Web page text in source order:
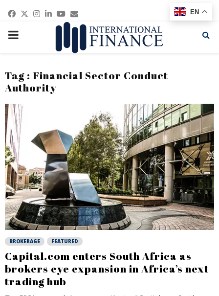
Facebook
Twitter
Instagram
Linkedin
Youtube
Email
PRIMARY
Tag : Financial Sector Conduct
Authority
BROKERAGE FEATURED
Capital.com enters South Africa as
brokers eye expansion in Africa’s next
trading hub
EN